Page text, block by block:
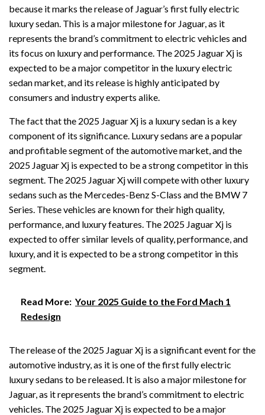
because it marks the release of Jaguar’s first fully electric
luxury sedan. This is a major milestone for Jaguar, as it
represents the brand’s commitment to electric vehicles and
its focus on luxury and performance. The 2025 Jaguar Xj is
expected to be a major competitor in the luxury electric
sedan market, and its release is highly anticipated by
consumers and industry experts alike.
The fact that the 2025 Jaguar Xj is a luxury sedan is a key
component of its significance. Luxury sedans are a popular
and profitable segment of the automotive market, and the
2025 Jaguar Xj is expected to be a strong competitor in this
segment. The 2025 Jaguar Xj will compete with other luxury
sedans such as the Mercedes-Benz S-Class and the BMW 7
Series. These vehicles are known for their high quality,
performance, and luxury features. The 2025 Jaguar Xj is
expected to offer similar levels of quality, performance, and
luxury, and it is expected to be a strong competitor in this
segment.
Read More: Your 2025 Guide to the Ford Mach 1
Redesign
The release of the 2025 Jaguar Xj is a significant event for the
automotive industry, as it is one of the first fully electric
luxury sedans to be released. It is also a major milestone for
Jaguar, as it represents the brand’s commitment to electric
vehicles. The 2025 Jaguar Xj is expected to be a major